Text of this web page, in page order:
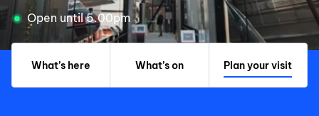
Open until 5.00pm
What’s here What’s on Plan your visit